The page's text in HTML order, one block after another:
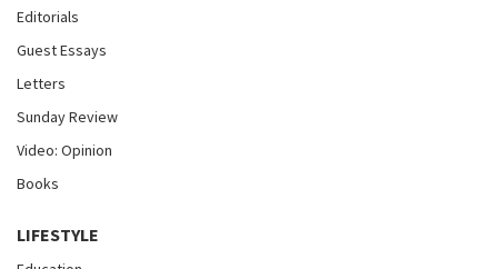
Editorials
Guest Essays
Letters
Sunday Review
Video: Opinion
Books
LIFESTYLE